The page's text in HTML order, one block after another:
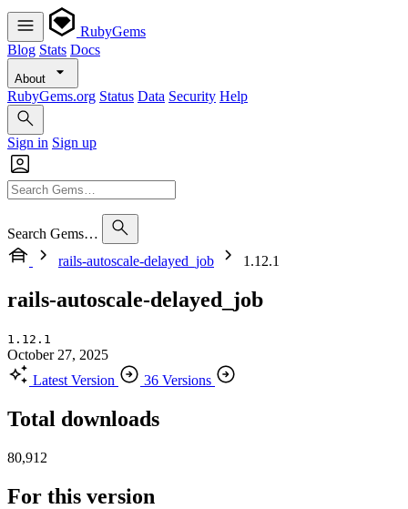
RubyGems
Blog Stats Docs
About
RubyGems.org Status Data Security Help
Sign in Sign up
Search Gems…
rails-autoscale-delayed_job
1.12.1
rails-autoscale-delayed_job
1.12.1
October 27, 2025
Latest Version
36 Versions
Total downloads
80,912
For this version